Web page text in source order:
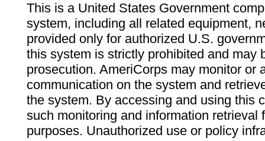
This is a United States Government
system, including all related equipment,
provided only for authorized U.S.
this system is strictly prohibited and may
prosecution. AmeriCorps may monitor or
communication on the system and
the system. By accessing and using this
such monitoring and information retrieval
purposes. Unauthorized use or policy